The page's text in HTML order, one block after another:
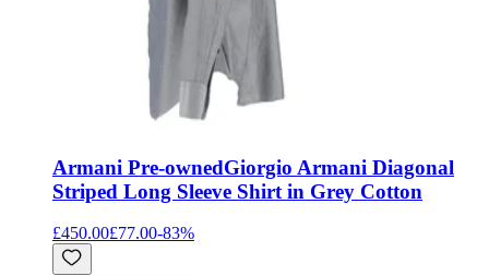
Armani Pre-ownedGiorgio Armani Diagonal
Striped Long Sleeve Shirt in Grey Cotton
£450.00£77.00-83%